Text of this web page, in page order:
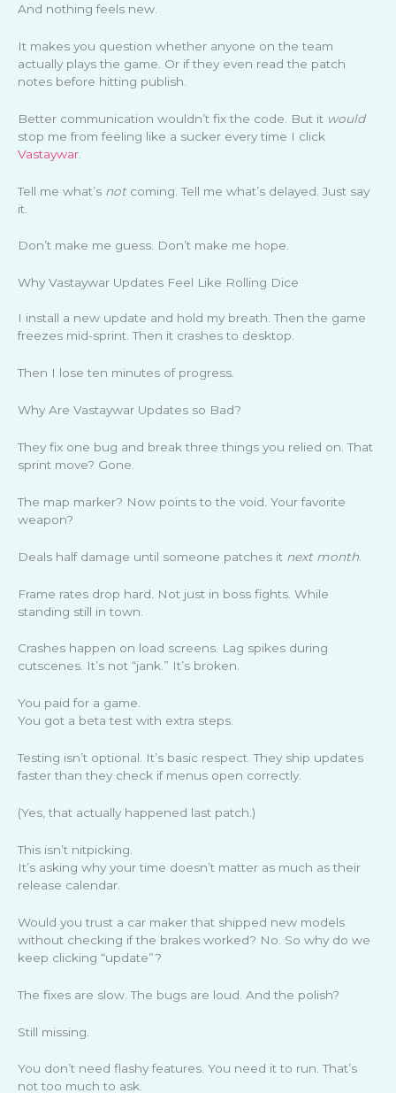
And nothing feels new.
It makes you question whether anyone on the team
actually plays the game. Or if they even read the patch
notes before hitting publish.
Better communication wouldn’t fix the code. But it would
stop me from feeling like a sucker every time I click
Vastaywar
Tell me what’s notcoming. Tell me what’s delayed. Just say
it.
Don’t make me guess. Don’t make me hope.
Why Vastaywar Updates Feel Like Rolling Dice
I install a new update and hold my breath. Then the game
freezes mid-sprint. Then it crashes to desktop.
Then I lose ten minutes of progress.
Why Are Vastaywar Updates so Bad?
They fix one bug and break three things you relied on. That
sprint move? Gone.
The map marker? Now points to the void. Your favorite
weapon?
Deals half damage until someone patches it next month
Frame rates drop hard. Not just in boss fights. While
standing still in town.
Crashes happen on load screens. Lag spikes during
cutscenes. It’s not “jank.” It’s broken.
You paid for a game.
You got a beta test with extra steps.
Testing isn’t optional. It’s basic respect. They ship updates
faster than they check if menus open correctly.
(Yes, that actually happened last patch.)
This isn’t nitpicking.
It’s asking why your time doesn’t matter as much as their
release calendar.
Would you trust a car maker that shipped new models
without checking if the brakes worked? No. So why do we
keep clicking “update”?
The fixes are slow. The bugs are loud. And the polish?
Still missing.
You don’t need flashy features. You need it to run. That’s
not too much to ask.